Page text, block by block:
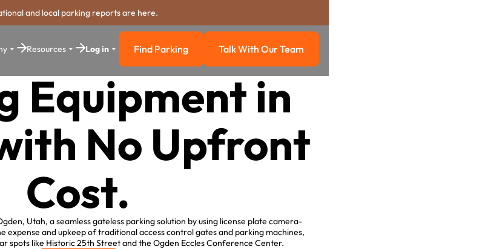
and local parking reports are here.
Resources Log in Find Parking
Find Parking Talk with our team
Talk With Our Team
Equipment in
No Upfront
Cost.
Utah, a seamless gateless parking solution by using license plate camera-
expense and upkeep of traditional access control gates and parking machines,
spots like Historic 25th Street and the Ogden Eccles Conference Center.